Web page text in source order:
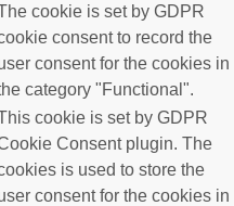
cookie is set by GDPR
consent to record the
consent for the cookies in
category "Functional".
cookie is set by GDPR
Consent plugin. The
is used to store the
consent for the cookies in